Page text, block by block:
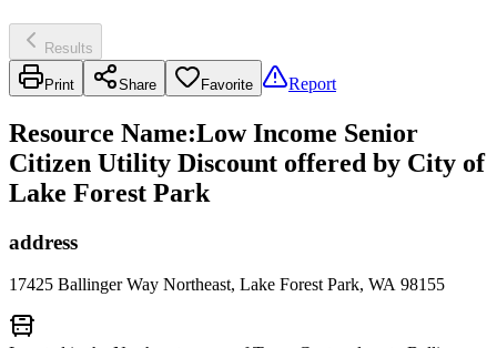
Results
Print Share Favorite Report
Resource Name:Low Income Senior
Citizen Utility Discount offered by City of
Lake Forest Park
address
17425 Ballinger Way Northeast, Lake Forest Park, WA 98155